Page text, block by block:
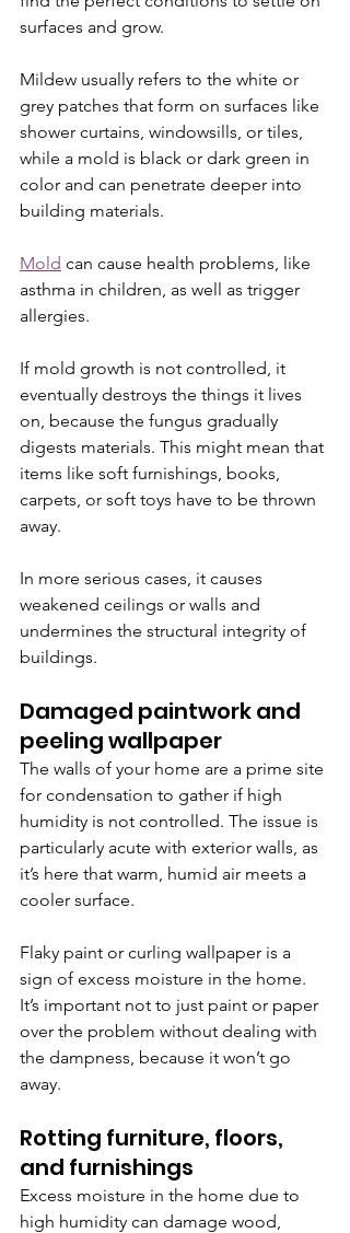
surfaces and grow.
Mildew usually refers to the white or
grey patches that form on surfaces like
shower curtains, windowsills, or tiles,
while a mold is black or dark green in
color and can penetrate deeper into
building materials.
Mold can cause health problems, like
asthma in children, as well as trigger
allergies.
If mold growth is not controlled, it
eventually destroys the things it lives
on, because the fungus gradually
digests materials. This might mean that
items like soft furnishings, books,
carpets, or soft toys have to be thrown
away.
In more serious cases, it causes
weakened ceilings or walls and
undermines the structural integrity of
buildings.
Damaged paintwork and
peeling wallpaper
The walls of your home are a prime site
for condensation to gather if high
humidity is not controlled. The issue is
particularly acute with exterior walls, as
it’s here that warm, humid air meets a
cooler surface.
Flaky paint or curling wallpaper is a
sign of excess moisture in the home.
It’s important not to just paint or paper
over the problem without dealing with
the dampness, because it won’t go
away.
Rotting furniture, floors,
and furnishings
Excess moisture in the home due to
high humidity can damage wood,